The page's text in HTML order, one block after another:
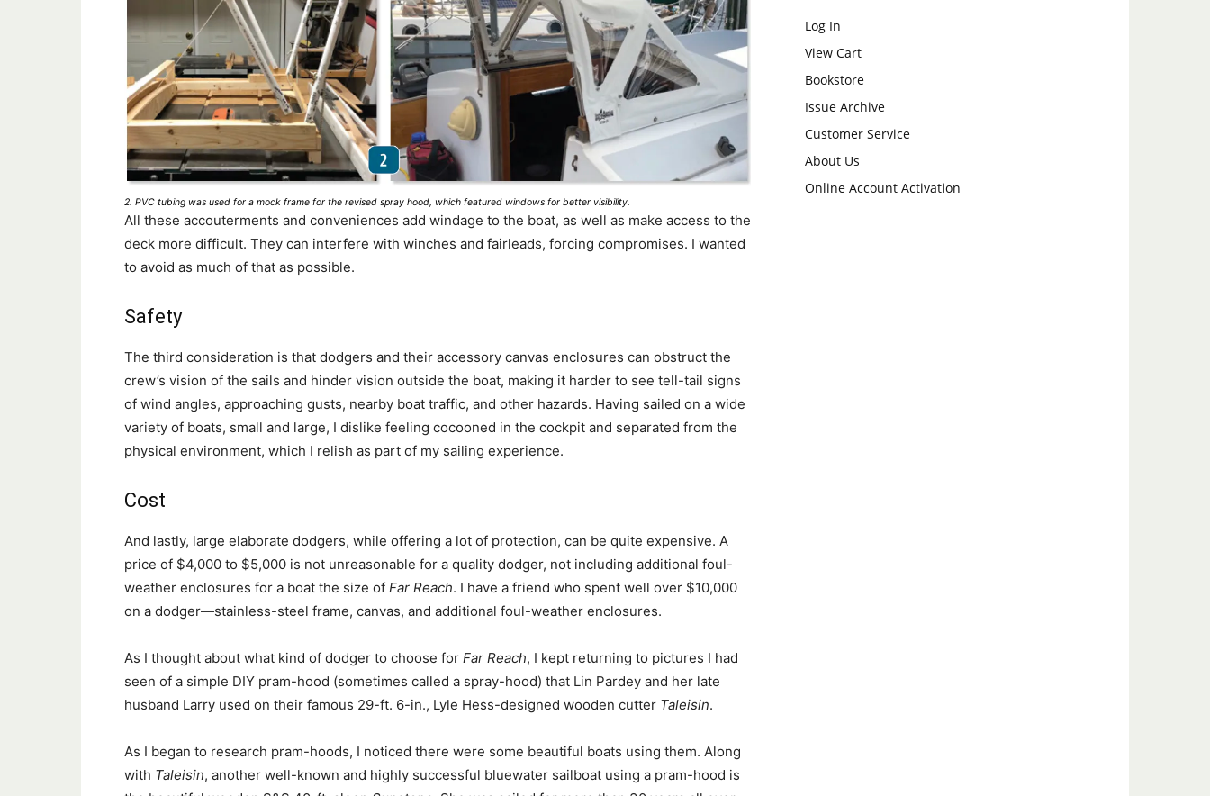
2. PVC tubing was used for a mock frame for the revised spray hood, which featured windows for better visibility.
All these accouterments and conveniences add windage to the boat, as well as make access to the
deck more difficult. They can interfere with winches and fairleads, forcing compromises. I wanted
to avoid as much of that as possible.
Safety
The third consideration is that dodgers and their accessory canvas enclosures can obstruct the
crew’s vision of the sails and hinder vision outside the boat, making it harder to see tell-tail signs
of wind angles, approaching gusts, nearby boat traffic, and other hazards. Having sailed on a wide
variety of boats, small and large, I dislike feeling cocooned in the cockpit and separated from the
physical environment, which I relish as part of my sailing experience.
Cost
And lastly, large elaborate dodgers, while offering a lot of protection, can be quite expensive. A
price of $4,000 to $5,000 is not unreasonable for a quality dodger, not including additional foul-
weather enclosures for a boat the size of Far Reach. I have a friend who spent well over $10,000
on a dodger—stainless-steel frame, canvas, and additional foul-weather enclosures.
As I thought about what kind of dodger to choose for Far Reach, I kept returning to pictures I had
seen of a simple DIY pram-hood (sometimes called a spray-hood) that Lin Pardey and her late
husband Larry used on their famous 29-ft. 6-in., Lyle Hess-designed wooden cutter Taleisin.
As I began to research pram-hoods, I noticed there were some beautiful boats using them. Along
with Taleisin, another well-known and highly successful bluewater sailboat using a pram-hood is
Log In
View Cart
Bookstore
Issue Archive
Customer Service
About Us
Online Account Activation